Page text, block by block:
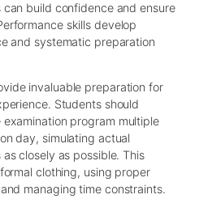
build confidence and ensure
skills develop
and systematic preparation
invaluable preparation for
Students should
program multiple
day, simulating actual
closely as possible. This
clothing, using proper
managing time constraints.